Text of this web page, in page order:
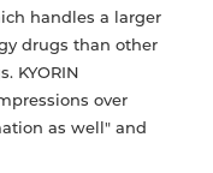
handles a larger
drugs than other
KYORIN
over
as well" and